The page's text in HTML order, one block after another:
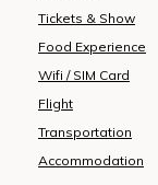
Tickets & Show
Food Experience
Wifi / SIM Card
Flight
Transportation
Accommodation